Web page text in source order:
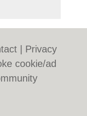
Privacy
cookie/ad